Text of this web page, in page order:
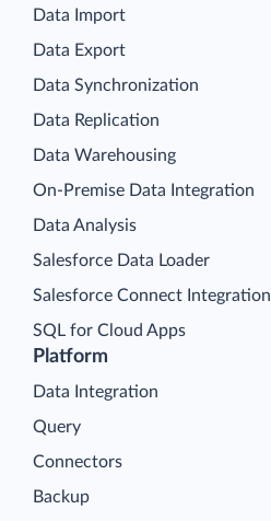
Platform
Data Integration
Query
Connectors
Backup
Data Import
Data Export
Data Synchronization
Data Replication
Data Warehousing
On-Premise Data Integration
Data Analysis
Salesforce Data Loader
Salesforce Connect Integration
SQL for Cloud Apps